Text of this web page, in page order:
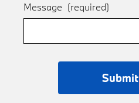
Message (required)
Submit